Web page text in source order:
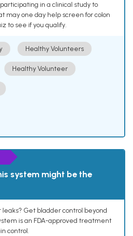
in a clinical study to
may one day help screen for colon
to see if you qualify.
Healthy Volunteers
Healthy Volunteer
system might be the
Get bladder control beyond
is an FDA-approved treatment
control.